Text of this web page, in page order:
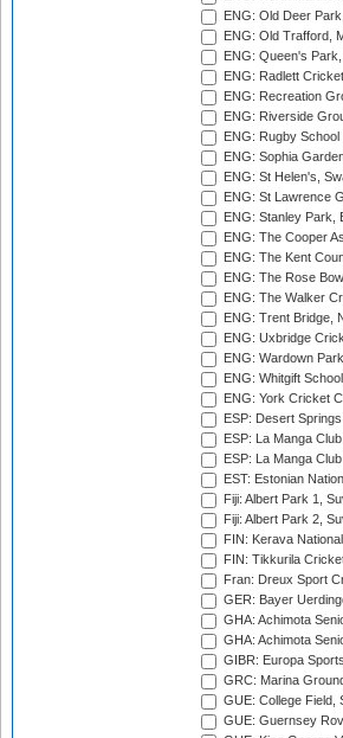
ENG: Old Deer
ENG: Old Trafford,
ENG: Queen's
ENG: Radlett
ENG: Recreation
ENG: Riverside
ENG: Rugby School
ENG: Sophia
ENG: St Helen's,
ENG: St Lawrence
ENG: Stanley Park,
ENG: The Cooper
ENG: The Kent
ENG: The Rose
ENG: The Walker
ENG: Trent Bridge,
ENG: Uxbridge
ENG: Wardown
ENG: Whitgift
ENG: York Cricket
ESP: Desert
ESP: La Manga
ESP: La Manga
EST: Estonian
Fiji: Albert Park 1,
Fiji: Albert Park 2,
FIN: Kerava
FIN: Tikkurila
Fran: Dreux Sport
GER: Bayer
GHA: Achimota
GHA: Achimota
GIBR: Europa
GRC: Marina
GUE: College Field,
GUE: Guernsey